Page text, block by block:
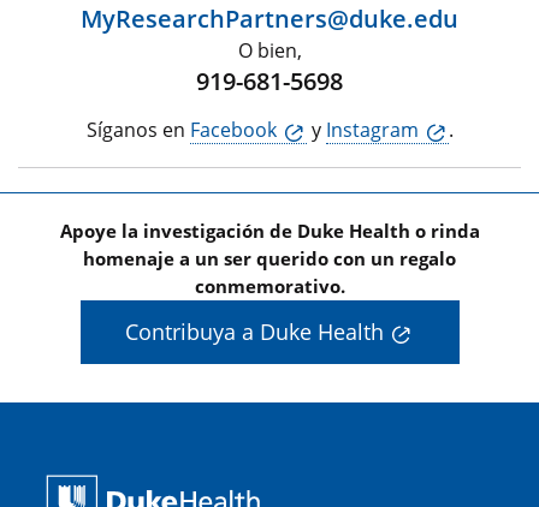
MyResearchPartners@duke.edu
O bien,
919-681-5698
Síganos en Facebook y Instagram .
Apoye la investigación de Duke Health o rinda
homenaje a un ser querido con un regalo
conmemorativo.
Contribuya a Duke Health